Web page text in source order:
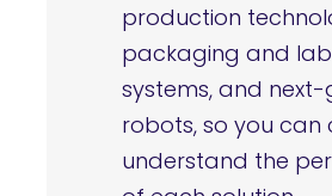
production
packaging and
systems, and
robots, so you can
understand the